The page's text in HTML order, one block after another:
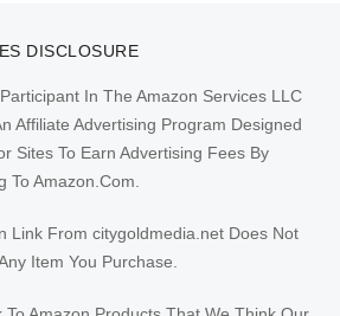
DISCLOSURE
In The Amazon Services LLC
Affiliate Advertising Program Designed
Sites To Earn Advertising Fees By
To Amazon.Com.
Link From citygoldmedia.net Does Not
Item You Purchase.